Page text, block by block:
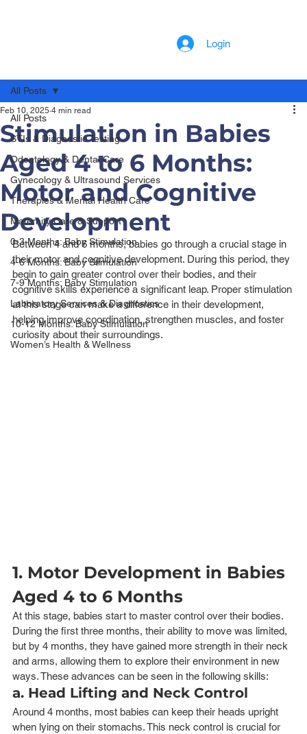
Login
All Posts
STIs & Diagnostic Testing
Odontology & Dental Care
Gynecology & Ultrasound Services
Therapies & Mental Health Care
Maternity Care & Support
0-3 Months: Baby Stimulation
4-6 Months: Baby Stimulation
7-9 Months: Baby Stimulation
Laboratory Services & Diagnostics
10-12 Months: Baby Stimulation
Women’s Health & Wellness
All Posts
Stimulation in Babies
Aged 4 to 6 Months:
Motor and Cognitive
Development
Feb 10, 2025 4 min read
Between 4 and 6 months, babies go through a crucial stage in
their motor and cognitive development. During this period, they
begin to gain greater control over their bodies, and their
cognitive skills experience a significant leap. Proper stimulation
at this stage can make a difference in their development,
helping improve coordination, strengthen muscles, and foster
curiosity about their surroundings.
1. Motor Development in Babies
Aged 4 to 6 Months
At this stage, babies start to master control over their bodies.
During the first three months, their ability to move was limited,
but by 4 months, they have gained more strength in their neck
and arms, allowing them to explore their environment in new
ways. These advances can be seen in the following skills:
a. Head Lifting and Neck Control
Around 4 months, most babies can keep their heads upright
when lying on their stomachs. This neck control is crucial for